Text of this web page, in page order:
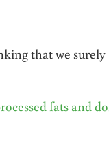
that we surely
fats and